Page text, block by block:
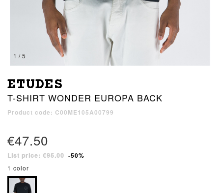
1 / 5
ETUDES
T-SHIRT WONDER EUROPA BACK
Product code: C00ME105A00799
€47.50
List price: €95.00 -50%
1 color